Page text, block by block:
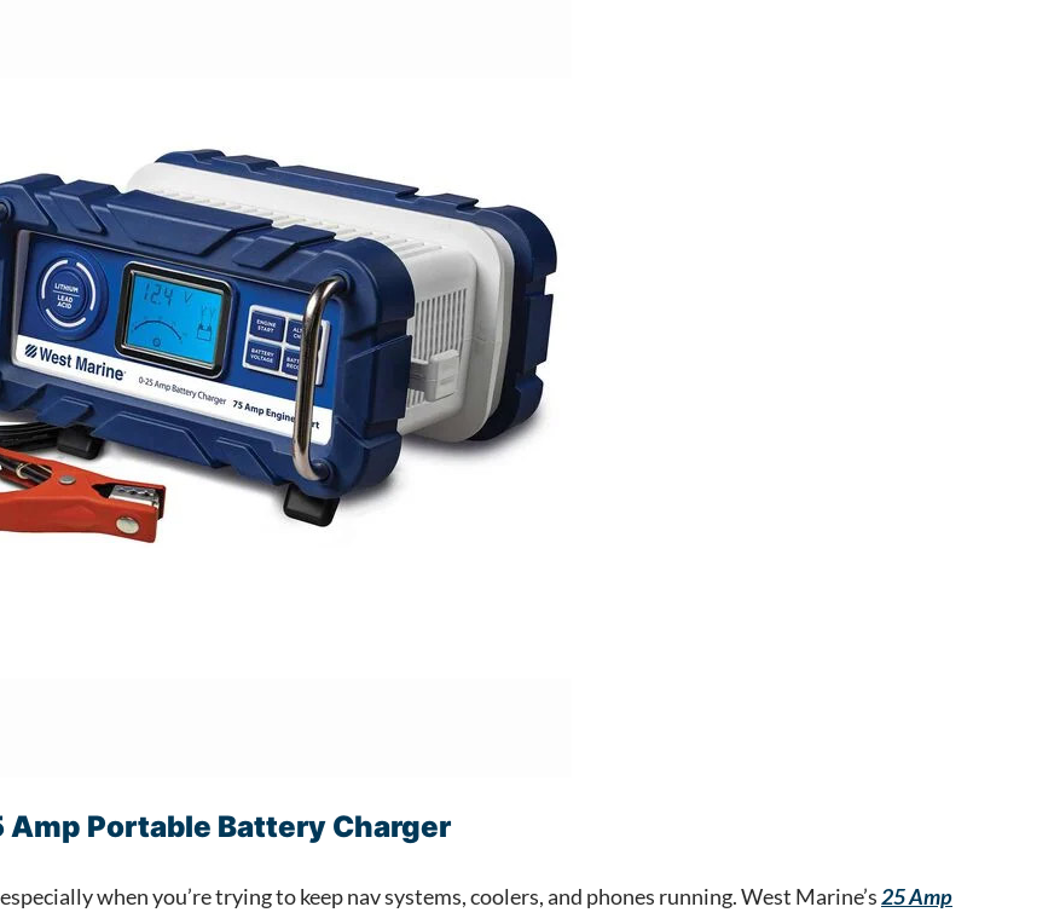
Amp Portable Battery Charger
when you’re trying to keep nav systems, coolers, and phones running. West Marine’s25 Amp